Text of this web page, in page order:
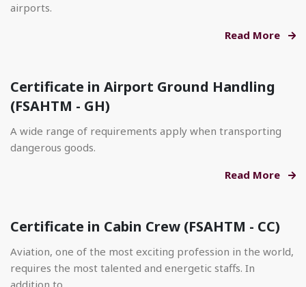
airports.
Read More
Certificate in Airport Ground Handling
(FSAHTM - GH)
A wide range of requirements apply when transporting
dangerous goods.
Read More
Certificate in Cabin Crew (FSAHTM - CC)
Aviation, one of the most exciting profession in the world,
requires the most talented and energetic staffs. In